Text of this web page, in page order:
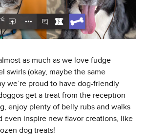
as much as we love fudge
swirls (okay, maybe the same
we’re proud to have dog-friendly
get a treat from the reception
enjoy plenty of belly rubs and walks
even inspire new flavor creations, like
dog treats!